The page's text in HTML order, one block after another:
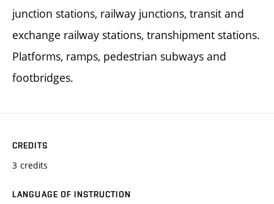
junction stations, railway junctions, transit and
exchange railway stations, transhipment stations.
Platforms, ramps, pedestrian subways and
footbridges.
CREDITS
3 credits
LANGUAGE OF INSTRUCTION